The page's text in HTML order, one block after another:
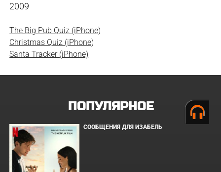
2009
The Big Pub Quiz (iPhone)
Christmas Quiz (iPhone)
Santa Tracker (iPhone)
ПОПУЛЯРНОЕ
СООБЩЕНИЯ ДЛЯ ИЗАБЕЛЬ